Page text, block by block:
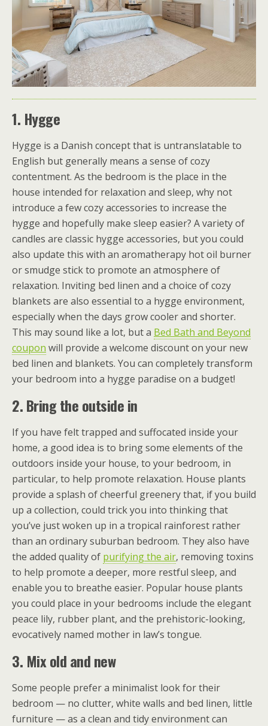
1. Hygge
Hygge is a Danish concept that is untranslatable to
English but generally means a sense of cozy
contentment. As the bedroom is the place in the
house intended for relaxation and sleep, why not
introduce a few cozy accessories to increase the
hygge and hopefully make sleep easier? A variety of
candles are classic hygge accessories, but you could
also update this with an aromatherapy hot oil burner
or smudge stick to promote an atmosphere of
relaxation. Inviting bed linen and a choice of cozy
blankets are also essential to a hygge environment,
especially when the days grow cooler and shorter.
This may sound like a lot, but a Bed Bath and Beyond
coupon will provide a welcome discount on your new
bed linen and blankets. You can completely transform
your bedroom into a hygge paradise on a budget!
2. Bring the outside in
If you have felt trapped and suffocated inside your
home, a good idea is to bring some elements of the
outdoors inside your house, to your bedroom, in
particular, to help promote relaxation. House plants
provide a splash of cheerful greenery that, if you build
up a collection, could trick you into thinking that
you’ve just woken up in a tropical rainforest rather
than an ordinary suburban bedroom. They also have
the added quality of purifying the air, removing toxins
to help promote a deeper, more restful sleep, and
enable you to breathe easier. Popular house plants
you could place in your bedrooms include the elegant
peace lily, rubber plant, and the prehistoric-looking,
evocatively named mother in law’s tongue.
3. Mix old and new
Some people prefer a minimalist look for their
bedroom — no clutter, white walls and bed linen, little
furniture — as a clean and tidy environment can